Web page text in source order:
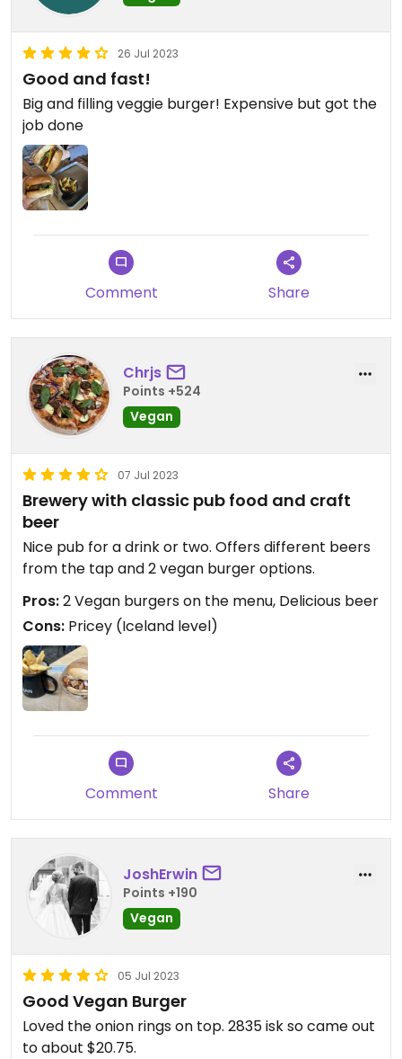
26 Jul 2023
Good and fast!
Big and filling veggie burger! Expensive but got the
job done
Comment Share
Chrjs
Points +524
Vegan
07 Jul 2023
Brewery with classic pub food and craft
beer
Nice pub for a drink or two. Offers different beers
from the tap and 2 vegan burger options.
Pros:2 Vegan burgers on the menu, Delicious beer
Cons: Pricey (Iceland level)
Comment Share
JoshErwin
Points +190
Vegan
05 Jul 2023
Good Vegan Burger
Loved the onion rings on top. 2835 isk so came out
to about $20.75.